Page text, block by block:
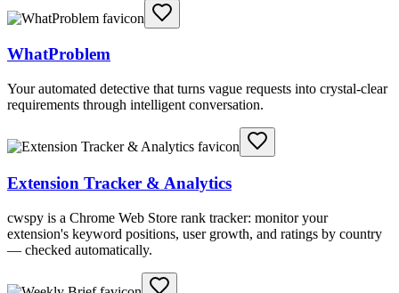
WhatProblem
Your automated detective that turns vague requests into crystal-clear
requirements through intelligent conversation.
Extension Tracker & Analytics
cwspy is a Chrome Web Store rank tracker: monitor your
extension's keyword positions, user growth, and ratings by country
— checked automatically.